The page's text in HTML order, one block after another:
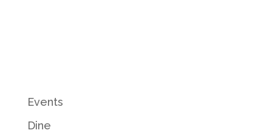
Events
Dine